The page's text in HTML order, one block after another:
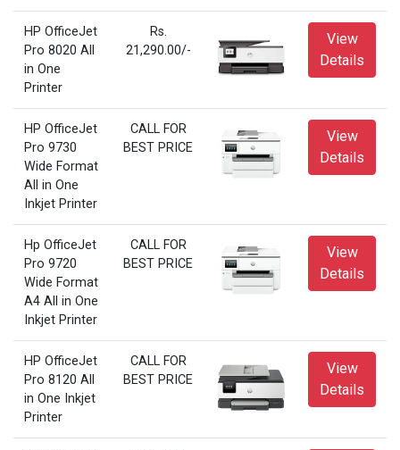
HP OfficeJet
Pro 8020 All
in One
Printer
Rs.
21,290.00/-
View
Details
HP OfficeJet
Pro 9730
Wide Format
All in One
Inkjet Printer
CALL FOR
BEST PRICE
View
Details
Hp OfficeJet
Pro 9720
Wide Format
A4 All in One
Inkjet Printer
CALL FOR
BEST PRICE
View
Details
HP OfficeJet
Pro 8120 All
in One Inkjet
Printer
CALL FOR
BEST PRICE
View
Details